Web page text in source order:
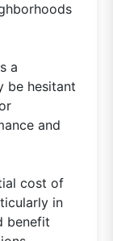
a
be hesitant
and
cost of
in
benefit